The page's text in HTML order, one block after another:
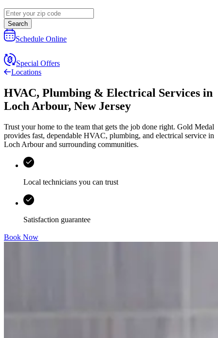
Search
Schedule Online
Special Offers
Locations
HVAC, Plumbing & Electrical Services in
Loch Arbour, New Jersey
Trust your home to the team that gets the job done right. Gold Medal
provides fast, dependable HVAC, plumbing, and electrical service in
Loch Arbour and surrounding communities.
Local technicians you can trust
Satisfaction guarantee
Book Now